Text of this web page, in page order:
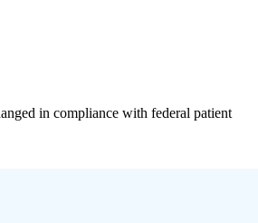
in compliance with federal patient